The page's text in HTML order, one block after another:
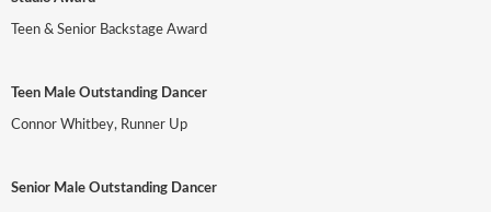
Teen & Senior Backstage Award
Teen Male Outstanding Dancer
Connor Whitbey, Runner Up
Senior Male Outstanding Dancer